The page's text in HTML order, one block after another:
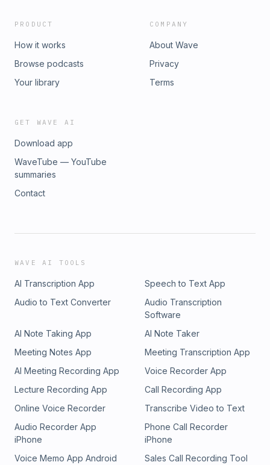
PRODUCT
How it works
Browse podcasts
Your library
COMPANY
About Wave
Privacy
Terms
GET WAVE AI
Download app
WaveTube — YouTube
summaries
Contact
WAVE AI TOOLS
AI Transcription App
Speech to Text App
Audio to Text Converter
Audio Transcription
Software
AI Note Taking App
AI Note Taker
Meeting Notes App
Meeting Transcription App
AI Meeting Recording App
Voice Recorder App
Lecture Recording App
Call Recording App
Online Voice Recorder
Transcribe Video to Text
Audio Recorder App
iPhone
Phone Call Recorder
iPhone
Voice Memo App Android
Sales Call Recording Tool